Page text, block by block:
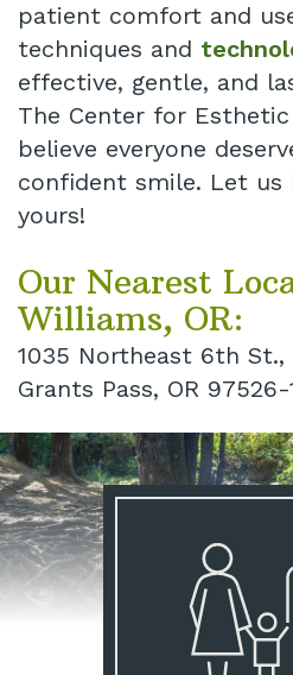
patient comfort and
techniques and
effective, gentle, and
The Center for
believe everyone
confident smile. Let us
yours!
Our Nearest
Williams, OR:
1035 Northeast 6th St.,
Grants Pass, OR 97526-